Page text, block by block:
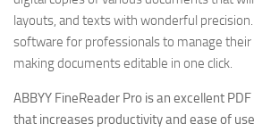
layouts, and texts with wonderful
software for professionals to manage
making documents editable in one click.
ABBYY FineReader Pro is an excellent
that increases productivity and ease of